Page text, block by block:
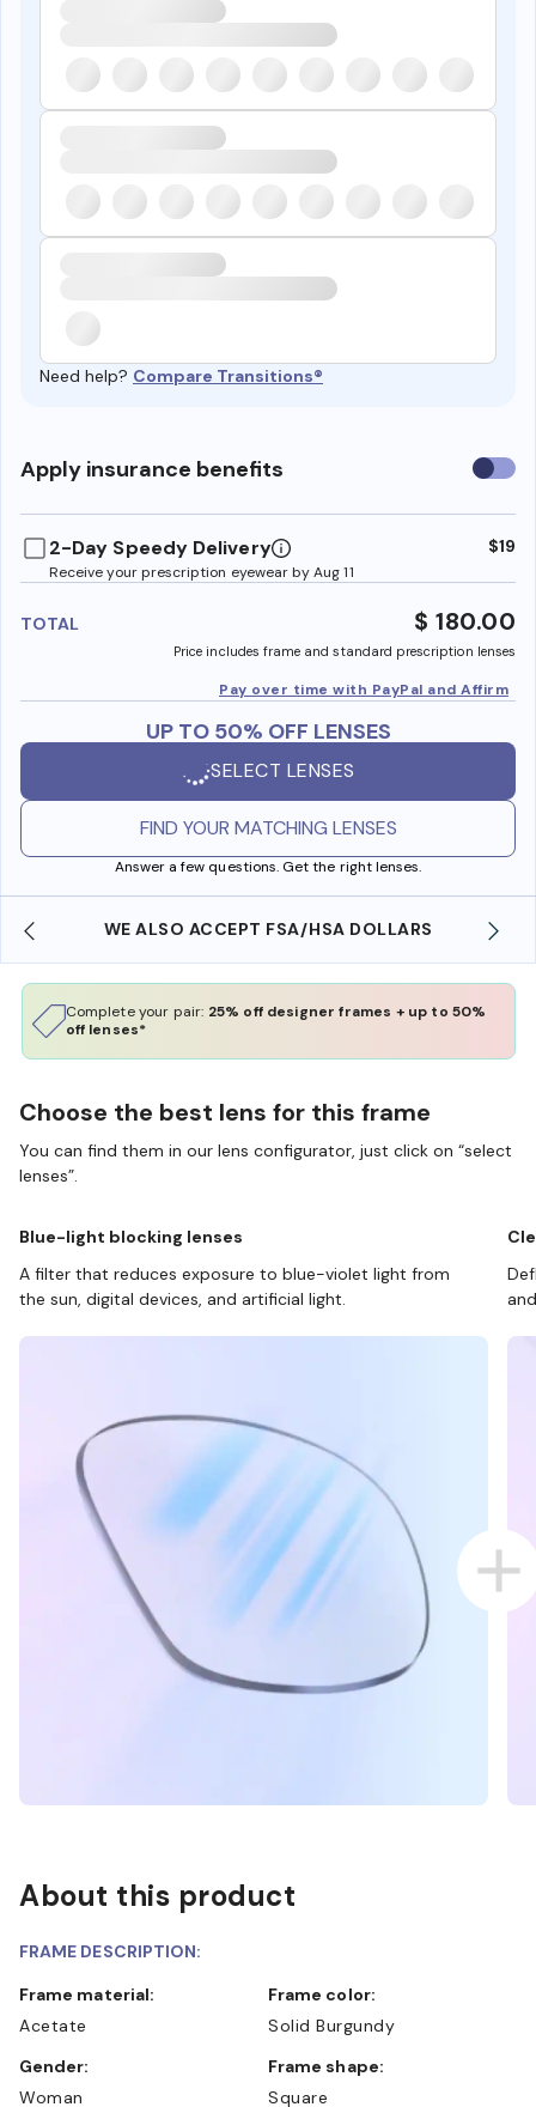
Need help? Compare Transitions®
Apply insurance benefits Use
2-Day Speedy Delivery
Receive your prescription eyewear by Aug 11
$19
TOTAL $ 180.00
Price includes frame and standard prescription lenses
Pay over time with PayPal and Affirm
UP TO 50% OFF LENSES
SELECT LENSES
FIND YOUR MATCHING LENSES
Answer a few questions. Get the right lenses.
WE ALSO ACCEPT FSA/HSA DOLLARS
Complete your pair: 25% off designer frames + up to 50%
off lenses*
Choose the best lens for this frame
You can find them in our lens configurator, just click on “select
lenses”.
Blue-light blocking lenses
A filter that reduces exposure to blue-violet light from
the sun, digital devices, and artificial light.
About this product
FRAME DESCRIPTION:
Frame material:
Acetate
Frame color:
Solid Burgundy
Gender:
Woman
Frame shape:
Square